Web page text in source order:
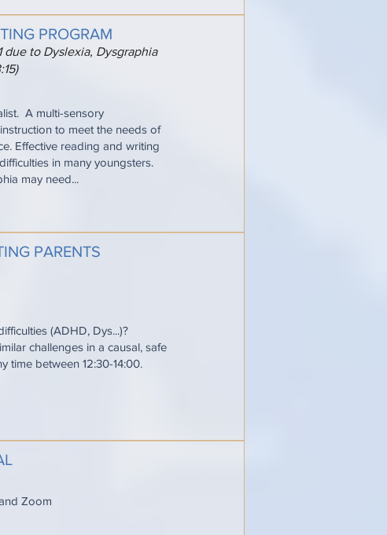
PROGRAM
due to Dyslexia, Dysgraphia
A multi-sensory
to meet the needs of
Effective reading and writing
in many youngsters.
may need...
PARENTS
(ADHD, Dys...)?
challenges in a causal, safe
time between 12:30-14:00.
Zoom